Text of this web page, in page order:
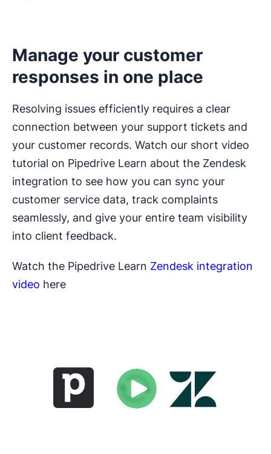
Manage your customer
responses in one place
Resolving issues efficiently requires a clear
connection between your support tickets and
your customer records. Watch our short video
tutorial on Pipedrive Learn about the Zendesk
integration to see how you can sync your
customer service data, track complaints
seamlessly, and give your entire team visibility
into client feedback.
Watch the Pipedrive Learn Zendesk integration
video here